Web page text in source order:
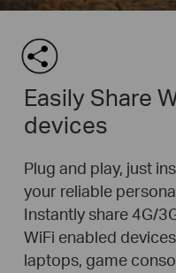
Easily Share
devices
Plug and play, just
your reliable
Instantly share 4G/
WiFi enabled
laptops, game